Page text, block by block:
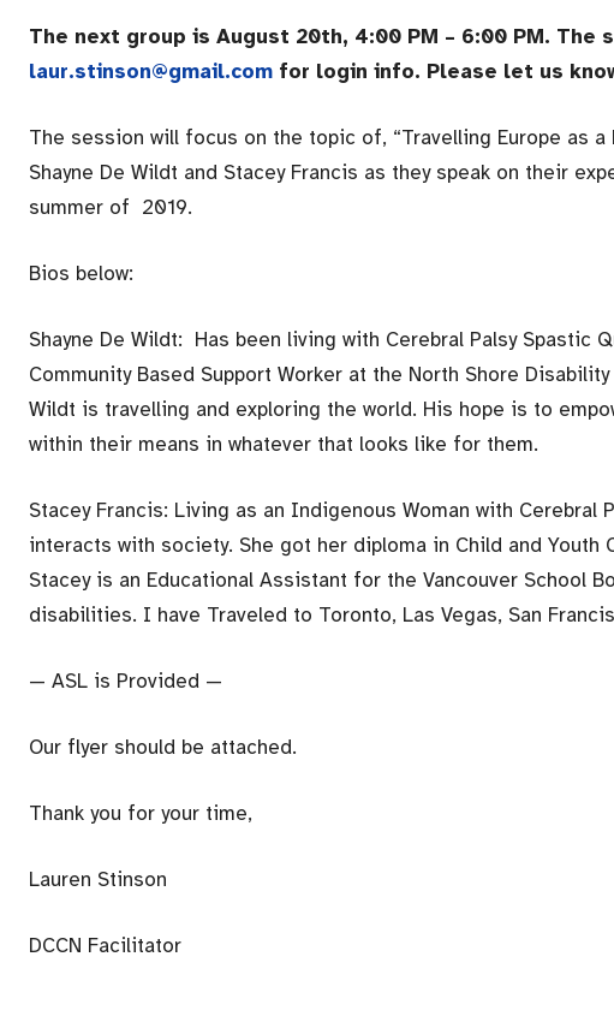
The next group is August 20th, 4:00 PM – 6:00 PM. The
laur.stinson@gmail.com for login info. Please let us
The session will focus on the topic of, “Travelling Europe as
Shayne De Wildt and Stacey Francis as they speak on their
summer of 2019.
Bios below:
Shayne De Wildt: Has been living with Cerebral Palsy Spastic
Community Based Support Worker at the North Shore
Wildt is travelling and exploring the world. His hope is to
within their means in whatever that looks like for them.
Stacey Francis: Living as an Indigenous Woman with Cerebral
interacts with society. She got her diploma in Child and Youth
Stacey is an Educational Assistant for the Vancouver School
disabilities. I have Traveled to Toronto, Las Vegas, San
— ASL is Provided —
Our flyer should be attached.
Thank you for your time,
Lauren Stinson
DCCN Facilitator